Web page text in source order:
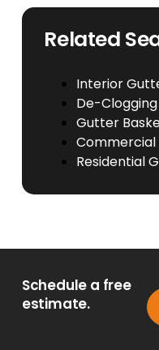
Related
Interior
De-
Gutter
Residential
Schedule a free
estimate.